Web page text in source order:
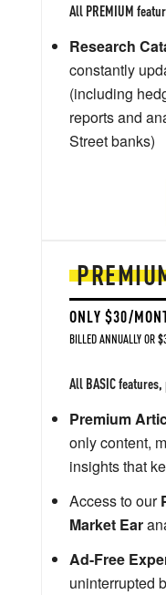
ONLY $30/
BILLED ANNUALLY OR
All BASIC
Premium
only content,
insights that
Access to our
Market Ear
Ad-Free
uninterrupted
All PREMIUM
Research
constantly
(including
reports and
Street banks)